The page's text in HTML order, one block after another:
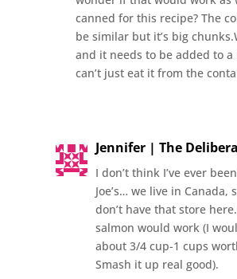
canned for this recipe? The
be similar but it’s big
and it needs to be added to a
can’t just eat it from the
Jennifer | The
I don’t think I’ve ever
Joe’s… we live in Canada,
don’t have that store
salmon would work (I
about 3/4 cup-1 cups
Smash it up real good).